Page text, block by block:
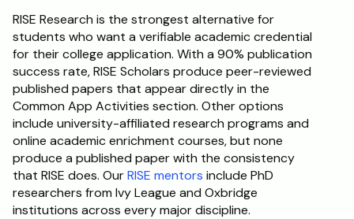
RISE Research is the strongest alternative for
students who want a verifiable academic credential
for their college application. With a 90% publication
success rate, RISE Scholars produce peer-reviewed
published papers that appear directly in the
Common App Activities section. Other options
include university-affiliated research programs and
online academic enrichment courses, but none
produce a published paper with the consistency
that RISE does. Our RISE mentors include PhD
researchers from Ivy League and Oxbridge
institutions across every major discipline.